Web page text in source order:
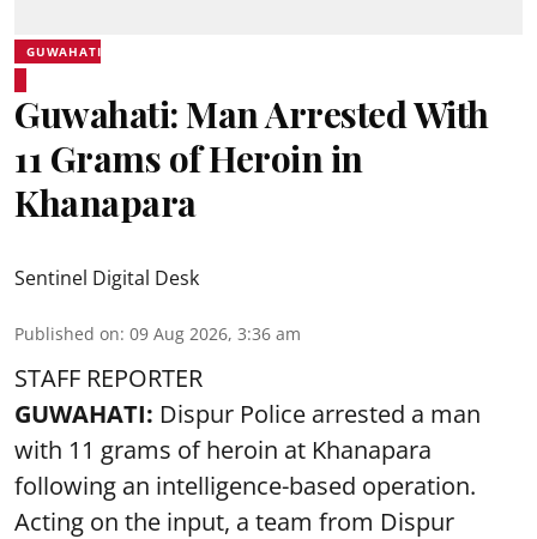
GUWAHATI
Guwahati: Man Arrested With
11 Grams of Heroin in
Khanapara
Sentinel Digital Desk
Published on: 09 Aug 2026, 3:36 am
STAFF REPORTER
GUWAHATI: Dispur Police arrested a man
with 11 grams of heroin at Khanapara
following an intelligence-based operation.
Acting on the input, a team from Dispur